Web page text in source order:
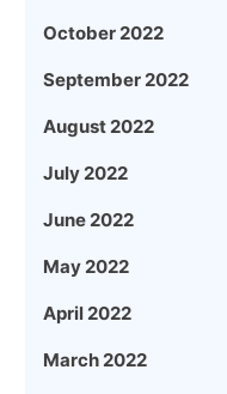
October 2022
September 2022
August 2022
July 2022
June 2022
May 2022
April 2022
March 2022